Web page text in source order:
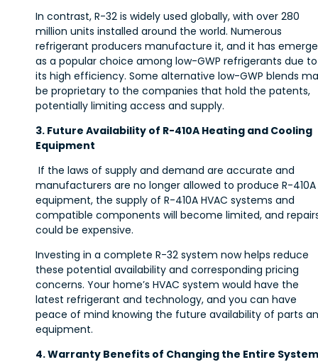
In contrast, R-32 is widely used globally, with over 280
million units installed around the world. Numerous
refrigerant producers manufacture it, and it has
as a popular choice among low-GWP refrigerants due to
its high efficiency. Some alternative low-GWP blends
be proprietary to the companies that hold the patents,
potentially limiting access and supply.
3. Future Availability of R-410A Heating and Cooling
Equipment
If the laws of supply and demand are accurate and
manufacturers are no longer allowed to produce R-410A
equipment, the supply of R-410A HVAC systems and
compatible components will become limited, and
could be expensive.
Investing in a complete R-32 system now helps reduce
these potential availability and corresponding pricing
concerns. Your home’s HVAC system would have the
latest refrigerant and technology, and you can have
peace of mind knowing the future availability of parts
equipment.
4. Warranty Benefits of Changing the Entire System